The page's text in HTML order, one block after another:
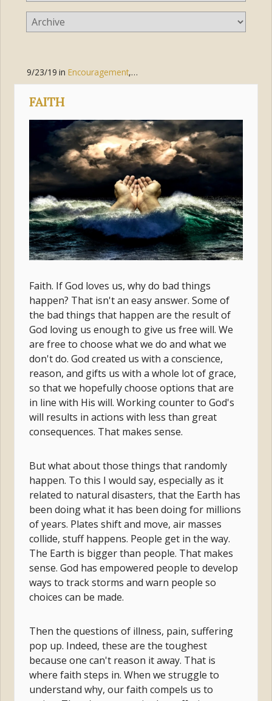
9/23/19 inEncouragement, Faith
FAITH
Faith. If God loves us, why do bad things
happen? That isn't an easy answer. Some of
the bad things that happen are the result of
God loving us enough to give us free will. We
are free to choose what we do and what we
don't do. God created us with a conscience,
reason, and gifts us with a whole lot of grace,
so that we hopefully choose options that are
in line with His will. Working counter to God's
will results in actions with less than great
consequences. That makes sense.
But what about those things that randomly
happen. To this I would say, especially as it
related to natural disasters, that the Earth has
been doing what it has been doing for millions
of years. Plates shift and move, air masses
collide, stuff happens. People get in the way.
The Earth is bigger than people. That makes
sense. God has empowered people to develop
ways to track storms and warn people so
choices can be made.
Then the questions of illness, pain, suffering
pop up. Indeed, these are the toughest
because one can't reason it away. That is
where faith steps in. When we struggle to
understand why, our faith compels us to